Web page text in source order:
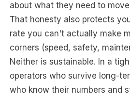
about what they need to
That honesty also protects
rate you can't actually make
corners (speed, safety,
Neither is sustainable. In a
operators who survive long-
who know their numbers and